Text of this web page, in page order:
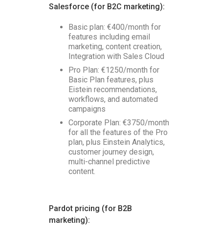
Salesforce (for B2C marketing):
Basic plan: €400/month for
features including email
marketing, content creation,
Integration with Sales Cloud
Pro Plan: €1250/month for
Basic Plan features, plus
Eistein recommendations,
workflows, and automated
campaigns
Corporate Plan: €3750/month
for all the features of the Pro
plan, plus Einstein Analytics,
customer journey design,
multi-channel predictive
content.
Pardot pricing (for B2B
marketing):